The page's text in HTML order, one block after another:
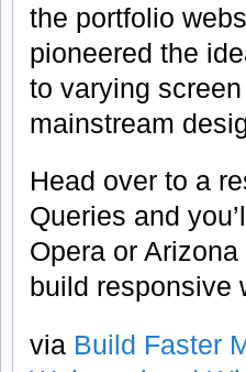
the portfolio
pioneered the
to varying
mainstream
Head over to a
Queries and
Opera or
build responsive
via Build Faster